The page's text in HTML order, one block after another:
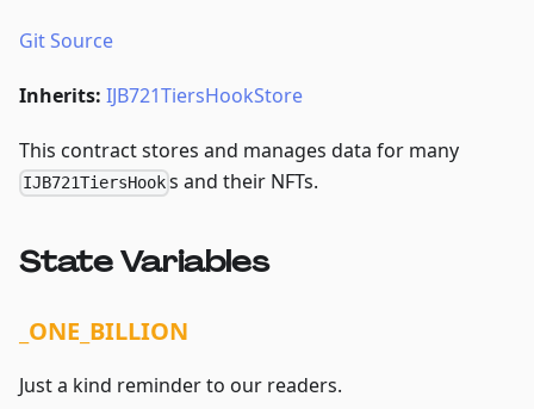
Git Source
Inherits: IJB721TiersHookStore
This contract stores and manages data for many
IJB721TiersHook s and their NFTs.
State Variables
_ONE_BILLION
Just a kind reminder to our readers.